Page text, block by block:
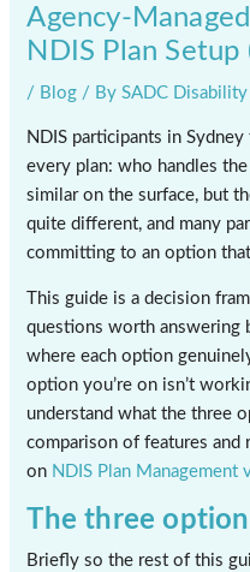
Agency-
NDIS Plan Setup
/ Blog / BySADC Disability
NDIS participants in
every plan: who handles
similar on the surface, but
quite different, and many
committing to an option
This guide is a decision
questions worth answering
where each option
option you’re on isn’t
understand what the three
comparison of features and
on NDIS Plan Management
The three
Briefly so the rest of this